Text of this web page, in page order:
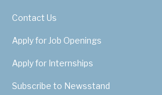
Contact Us
Apply for Job Openings
Apply for Internships
Subscribe to Newsstand